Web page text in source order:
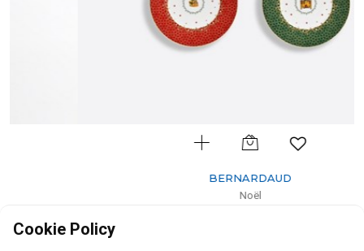
BERNARDAUD
Cookie Policy